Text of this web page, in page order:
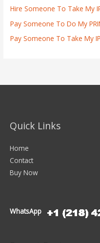
Hire Someone To Take My
Pay Someone To Do My
Pay Someone To Take My
Quick Links
Home
Contact
Buy Now
WhatsApp